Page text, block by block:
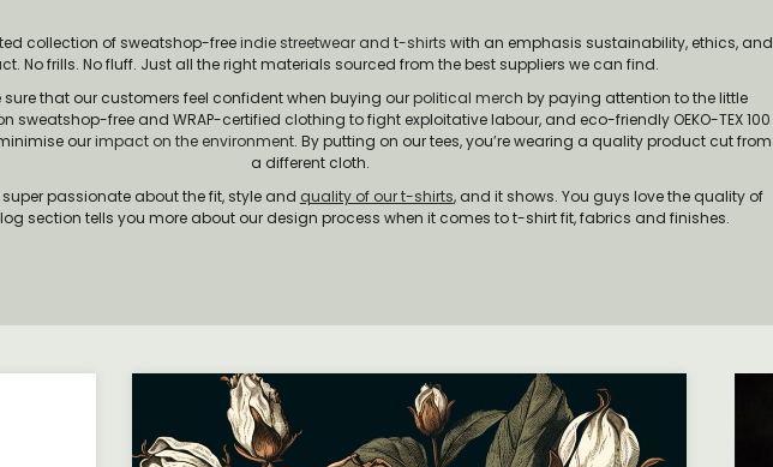
collection of sweatshop-freeindie streetwear and t-shirts with an emphasis sustainability, ethics, and
No frills. No fluff. Just all the right materials sourced from the best suppliers we can find.
sure that our customers feel confident when buying ourpolitical merch by paying attention to the little
sweatshop-free and WRAP-certified clothing to fight exploitative labour, and eco-friendly OEKO-TEX 100
ourimpact on the environment. By putting on our tees, you’re wearing a quality product cut from
a different cloth.
super passionate about the fit, style and quality of our t-shirts, and it shows. You guys love the quality of
section tells you more about our design process when it comes to t-shirt fit, fabrics and finishes.